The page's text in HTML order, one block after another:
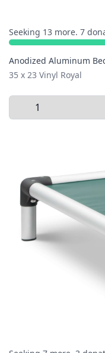
Seeking 13 more. 7
Anodized Aluminum
35 x 23 Vinyl Royal
Select Quantity to